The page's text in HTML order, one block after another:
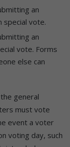
an
special vote.
an
vote. Forms
else can
general
must vote
event a voter
voting day, such